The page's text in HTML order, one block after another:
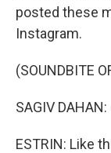
posted these
Instagram.
(SOUNDBITE
SAGIV
ESTRIN: Like